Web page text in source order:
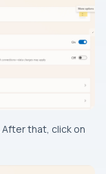
After that, click on